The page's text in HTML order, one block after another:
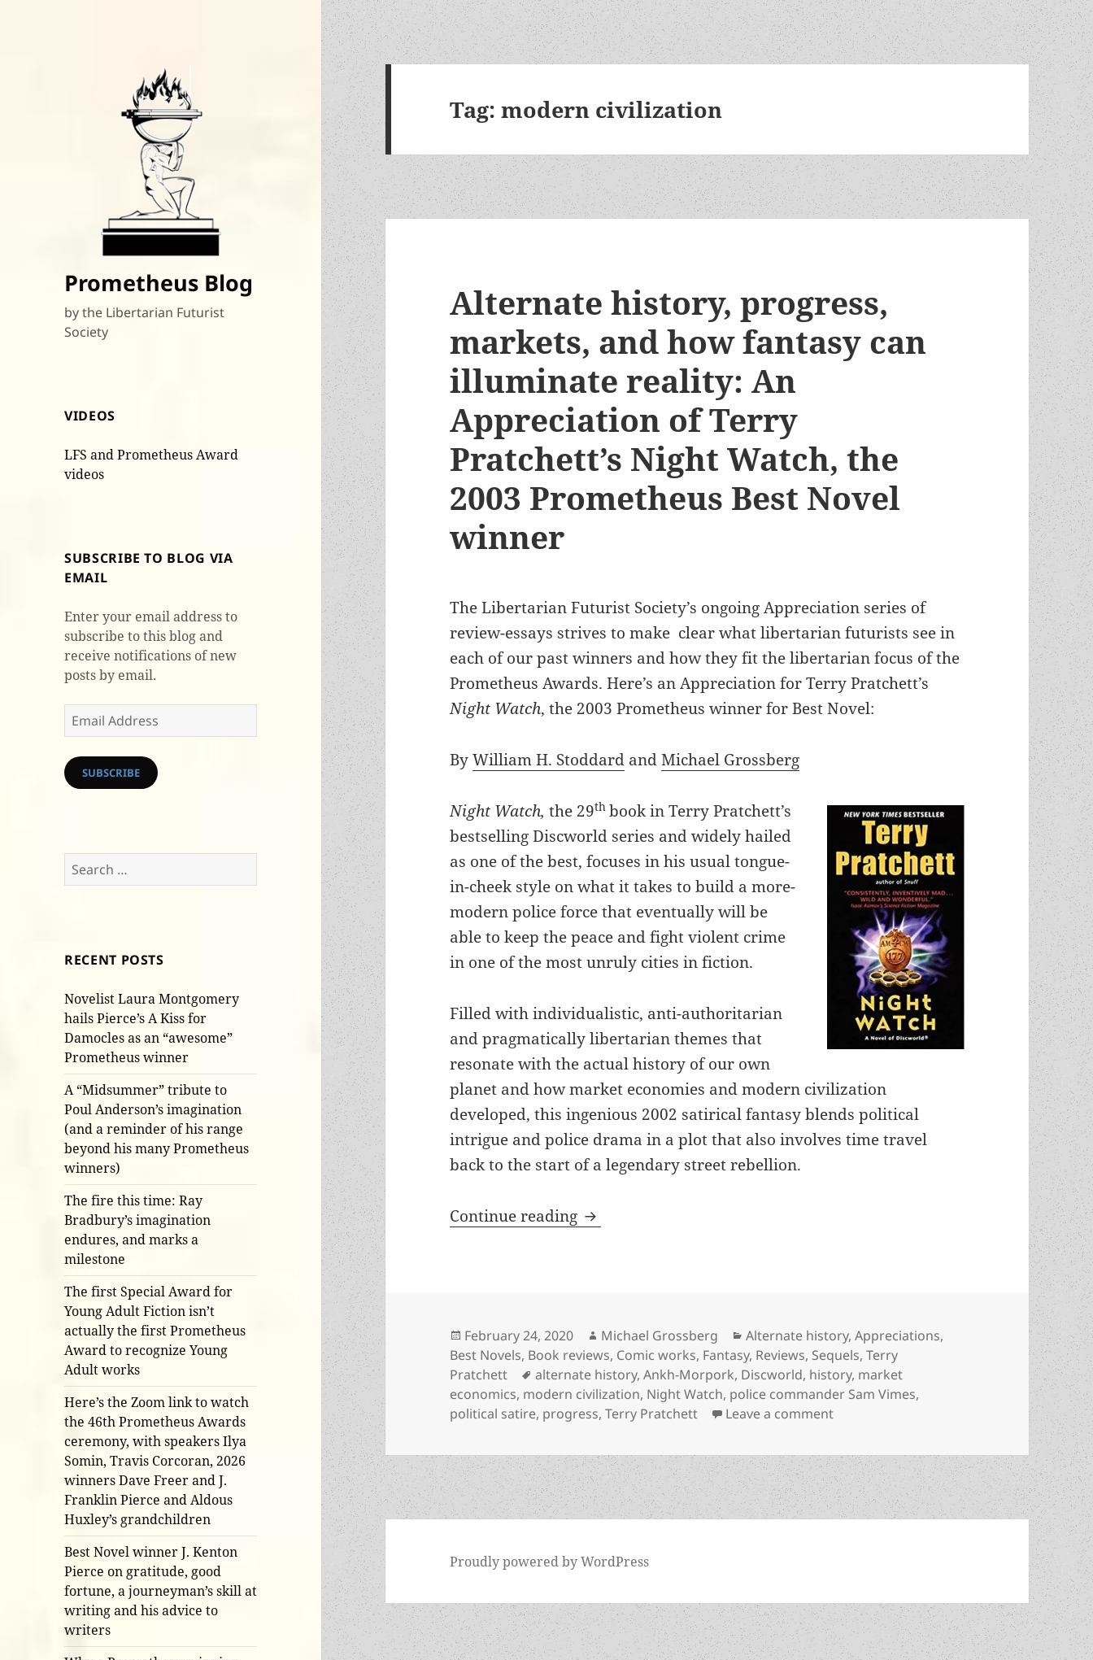
Prometheus Blog
by the Libertarian Futurist
Society
VIDEOS
LFS and Prometheus Award
videos
SUBSCRIBE TO BLOG VIA
EMAIL
Enter your email address to
subscribe to this blog and
receive notifications of new
posts by email.
Email
Address
SUBSCRIBE
Search
for:
RECENT POSTS
Novelist Laura Montgomery
hails Pierce’s A Kiss for
Damocles as an “awesome”
Prometheus winner
A “Midsummer” tribute to
Poul Anderson’s imagination
(and a reminder of his range
beyond his many Prometheus
winners)
The fire this time: Ray
Bradbury’s imagination
endures, and marks a
milestone
The first Special Award for
Young Adult Fiction isn’t
actually the first Prometheus
Award to recognize Young
Adult works
Here’s the Zoom link to watch
the 46th Prometheus Awards
ceremony, with speakers Ilya
Somin, Travis Corcoran, 2026
winners Dave Freer and J.
Franklin Pierce and Aldous
Huxley’s grandchildren
Best Novel winner J. Kenton
Pierce on gratitude, good
fortune, a journeyman’s skill at
writing and his advice to
writers
Tag:modern civilization
Alternate history, progress,
markets, and how fantasy can
illuminate reality: An
Appreciation of Terry
Pratchett’s Night Watch, the
2003 Prometheus Best Novel
winner
The Libertarian Futurist Society’s ongoing Appreciation series of
review-essays strives to make clear what libertarian futurists see in
each of our past winners and how they fit the libertarian focus of the
Prometheus Awards. Here’s an Appreciation for Terry Pratchett’s
Night Watch, the 2003 Prometheus winner for Best Novel:
ByWilliam H. Stoddard andMichael Grossberg
Night Watch,the 29thbook in Terry Pratchett’s
bestselling Discworld series and widely hailed
as one of the best, focuses in his usual tongue-
in-cheek style on what it takes to build a more-
modern police force that eventually will be
able to keep the peace and fight violent crime
in one of the most unruly cities in fiction.
Filled with individualistic, anti-authoritarian
and pragmatically libertarian themes that
resonate with the actual history of our own
planet and how market economies and modern civilization
developed, this ingenious 2002 satirical fantasy blends political
intrigue and police drama in a plot that also involves time travel
back to the start of a legendary street rebellion.
Continue reading Alternate history, progress, markets, and how fantasy can
Posted
on
February 24, 2020 Author
Michael Grossberg Categories
Alternate history,Appreciations,
Best Novels, Book reviews, Comic works, Fantasy, Reviews, Sequels,Terry
Pratchett
Tags
alternate history,Ankh-Morpork, Discworld, history, market
economics, modern civilization, Night Watch, police commander Sam Vimes,
political satire, progress,Terry Pratchett Leave a commenton Alternate history, progress, markets,
Proudly powered by WordPress